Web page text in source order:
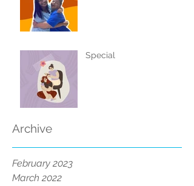
Special
Archive
February 2023
March 2022